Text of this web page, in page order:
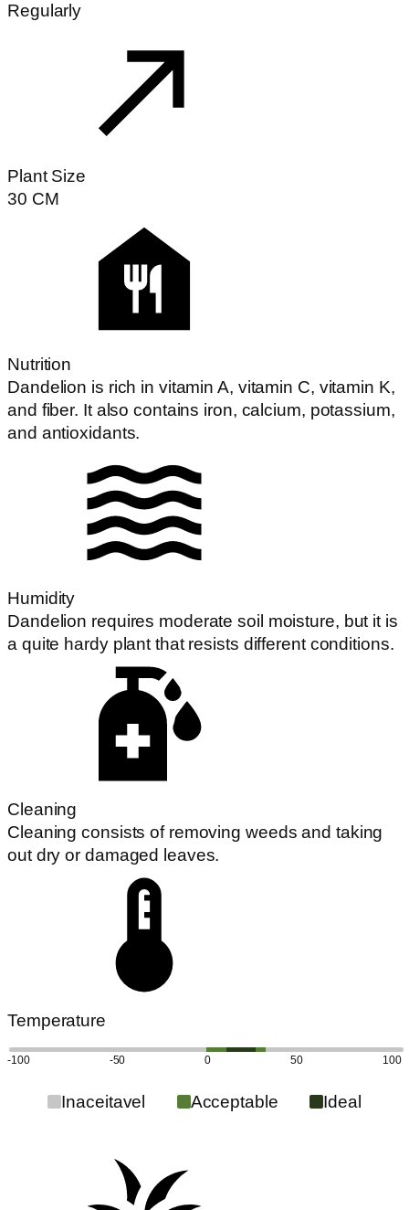
Regularly
Plant Size
30 CM
Nutrition
Dandelion is rich in vitamin A, vitamin C, vitamin K,
and fiber. It also contains iron, calcium, potassium,
and antioxidants.
Humidity
Dandelion requires moderate soil moisture, but it is
a quite hardy plant that resists different conditions.
Cleaning
Cleaning consists of removing weeds and taking
out dry or damaged leaves.
Temperature
-100 -50 0 50 100
Inaceitavel Acceptable Ideal